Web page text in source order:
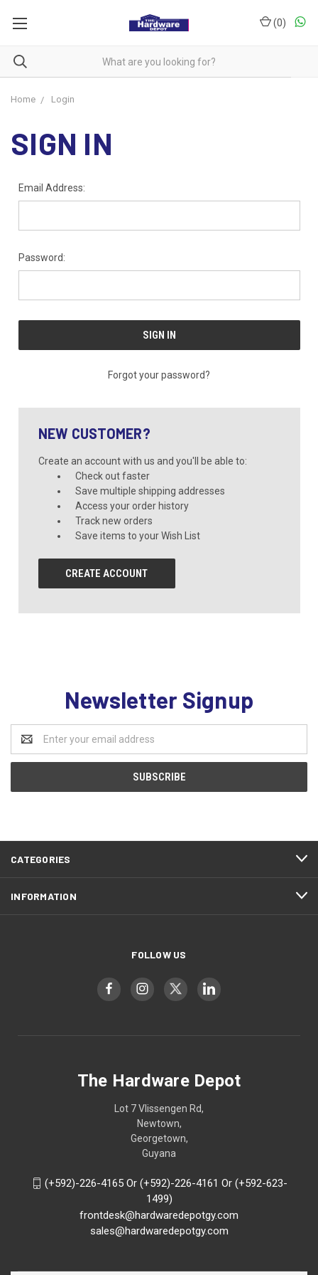
(0)
Home Login
SIGN IN
Email Address:
Password:
Forgot your password?
NEW CUSTOMER?
Create an account with us and you'll be able to:
Check out faster
Save multiple shipping addresses
Access your order history
Track new orders
Save items to your Wish List
CREATE ACCOUNT
Newsletter Signup
Address
CATEGORIES
INFORMATION
FOLLOW US
The Hardware Depot
Lot 7 Vlissengen Rd,
Newtown,
Georgetown,
Guyana
(+592)-226-4165 Or (+592)-226-4161 Or (+592-623-
1499)
frontdesk@hardwaredepotgy.com
sales@hardwaredepotgy.com